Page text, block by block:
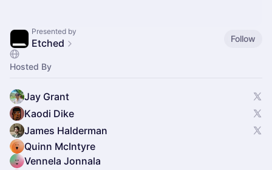
Presented by
Etched Follow
Hosted By
Jay Grant
Kaodi Dike
James Halderman
Quinn McIntyre
Vennela Jonnala